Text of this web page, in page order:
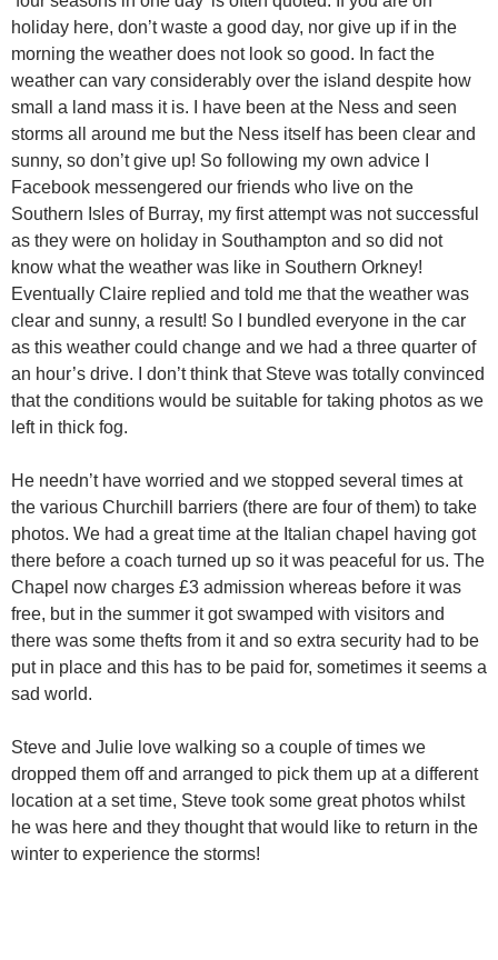
holiday here, don’t waste a good day, nor give up if in the
morning the weather does not look so good. In fact the
weather can vary considerably over the island despite how
small a land mass it is. I have been at the Ness and seen
storms all around me but the Ness itself has been clear and
sunny, so don’t give up! So following my own advice I
Facebook messengered our friends who live on the
Southern Isles of Burray, my first attempt was not successful
as they were on holiday in Southampton and so did not
know what the weather was like in Southern Orkney!
Eventually Claire replied and told me that the weather was
clear and sunny, a result! So I bundled everyone in the car
as this weather could change and we had a three quarter of
an hour’s drive. I don’t think that Steve was totally convinced
that the conditions would be suitable for taking photos as we
left in thick fog.
He needn’t have worried and we stopped several times at
the various Churchill barriers (there are four of them) to take
photos. We had a great time at the Italian chapel having got
there before a coach turned up so it was peaceful for us. The
Chapel now charges £3 admission whereas before it was
free, but in the summer it got swamped with visitors and
there was some thefts from it and so extra security had to be
put in place and this has to be paid for, sometimes it seems a
sad world.
Steve and Julie love walking so a couple of times we
dropped them off and arranged to pick them up at a different
location at a set time, Steve took some great photos whilst
he was here and they thought that would like to return in the
winter to experience the storms!